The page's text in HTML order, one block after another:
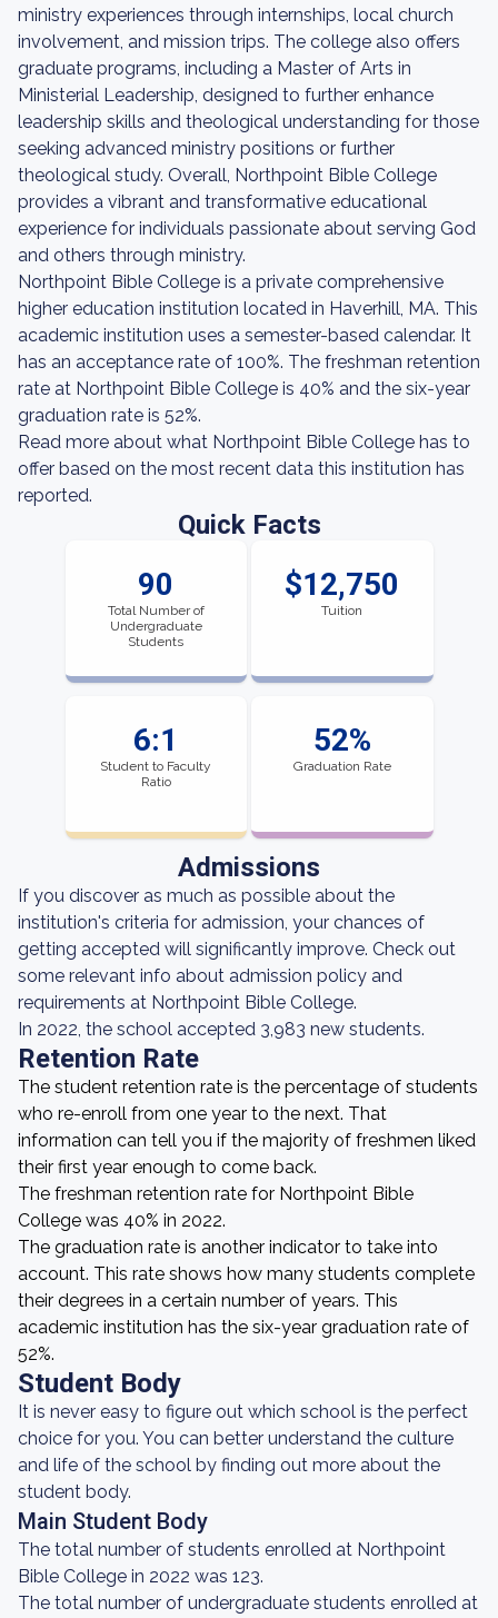
ministry experiences through internships, local church
involvement, and mission trips. The college also offers
graduate programs, including a Master of Arts in
Ministerial Leadership, designed to further enhance
leadership skills and theological understanding for those
seeking advanced ministry positions or further
theological study. Overall, Northpoint Bible College
provides a vibrant and transformative educational
experience for individuals passionate about serving God
and others through ministry.
Northpoint Bible College is a private comprehensive
higher education institution located in Haverhill, MA. This
academic institution uses a semester-based calendar. It
has an acceptance rate of 100%. The freshman retention
rate at Northpoint Bible College is 40% and the six-year
graduation rate is 52%.
Read more about what Northpoint Bible College has to
offer based on the most recent data this institution has
reported.
Quick Facts
90
Total Number of
Undergraduate
Students
$12,750
Tuition
6:1
Student to Faculty
Ratio
52%
Graduation Rate
Admissions
If you discover as much as possible about the
institution's criteria for admission, your chances of
getting accepted will significantly improve. Check out
some relevant info about admission policy and
requirements at Northpoint Bible College.
In 2022, the school accepted 3,983 new students.
Retention Rate
The student retention rate is the percentage of students
who re-enroll from one year to the next. That
information can tell you if the majority of freshmen liked
their first year enough to come back.
The freshman retention rate for Northpoint Bible
College was 40% in 2022.
The graduation rate is another indicator to take into
account. This rate shows how many students complete
their degrees in a certain number of years. This
academic institution has the six-year graduation rate of
52%.
Student Body
It is never easy to figure out which school is the perfect
choice for you. You can better understand the culture
and life of the school by finding out more about the
student body.
Main Student Body
The total number of students enrolled at Northpoint
Bible College in 2022 was 123.
The total number of undergraduate students enrolled at